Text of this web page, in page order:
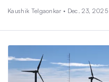
Kaushik Telgaonkar • Dec. 23, 2025